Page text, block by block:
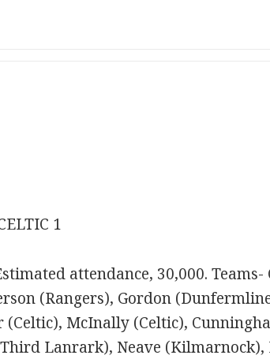
1
attendance, 30,000. Teams-
(Rangers), Gordon
McInally (Celtic),
Lanrark), Neave (Kilmarnock),